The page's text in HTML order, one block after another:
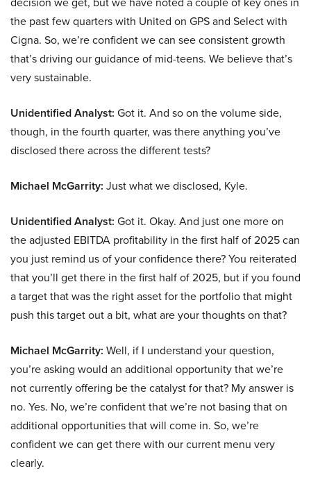
the past few quarters with United on GPS and Select with
Cigna. So, we’re confident we can see consistent growth
that’s driving our guidance of mid-teens. We believe that’s
very sustainable.
Unidentified Analyst: Got it. And so on the volume side,
though, in the fourth quarter, was there anything you’ve
disclosed there across the different tests?
Michael McGarrity: Just what we disclosed, Kyle.
Unidentified Analyst: Got it. Okay. And just one more on
the adjusted EBITDA profitability in the first half of 2025 can
you just remind us of your confidence there? You reiterated
that you’ll get there in the first half of 2025, but if you found
a target that was the right asset for the portfolio that might
push this target out a bit, what are your thoughts on that?
Michael McGarrity: Well, if I understand your question,
you’re asking would an additional opportunity that we’re
not currently offering be the catalyst for that? My answer is
no. Yes. No, we’re confident that we’re not basing that on
additional opportunities that will come in. So, we’re
confident we can get there with our current menu very
clearly.